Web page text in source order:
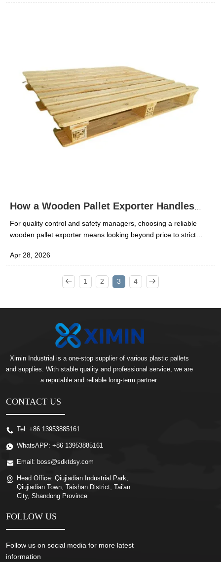
How a Wooden Pallet Exporter Handles
Compliance
For quality control and safety managers, choosing a reliable
wooden pallet exporter means looking beyond price to strict
wooden pallet supplier must meet packaging, treatment,
risks and protect cargo integrity. This article explains how
Apr 28, 2026
1 2 3 4
Ximin Industrial is a one-stop supplier of various plastic pallets
and supplies. With stable quality and professional service, we are
a reputable and reliable long-term partner.
CONTACT US
Tel: +86 13953885161
WhatsAPP: +86 13953885161
Email: boss@sdktdsy.com
Head Office: Qiujiadian Industrial Park,
Qiujiadian Town, Taishan District, Tai'an
City, Shandong Province
FOLLOW US
Follow us on social media for more latest
information